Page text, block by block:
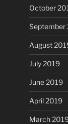
October
September
August
July 2019
June 2019
April 2019
March